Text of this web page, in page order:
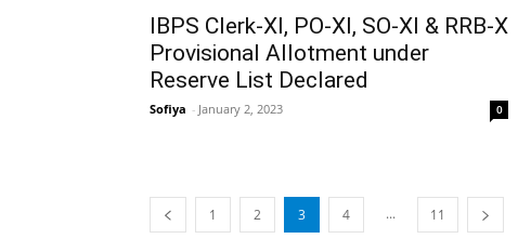
IBPS Clerk-XI, PO-XI, SO-XI & RRB-X
Provisional Allotment under
Reserve List Declared
Sofiya - January 2, 2023 0
1 2 3 4 ... 11